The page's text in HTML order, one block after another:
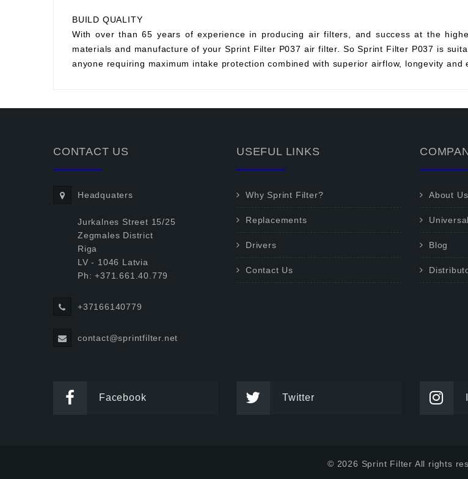
BUILD QUALITY
With over than 65 years of experience in producing air filters, and success at the
materials and manufacture of your Sprint Filter P037 air filter. So Sprint Filter P037 is
anyone requiring maximum intake protection combined with superior airflow, longevity and
CONTACT US
Headquaters
Jurkalnes Street 15/25
Zegmales District
Riga
LV - 1046 Latvia
Ph: +371.661.40.779
+37166140779
contact@sprintfilter.net
USEFUL LINKS
Why Sprint Filter?
Replacements
Drivers
Contact Us
About Us
Blog
Facebook Twitter
© 2026 Sprint Filter All rights